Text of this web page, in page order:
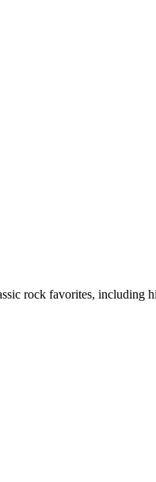
rock favorites, including